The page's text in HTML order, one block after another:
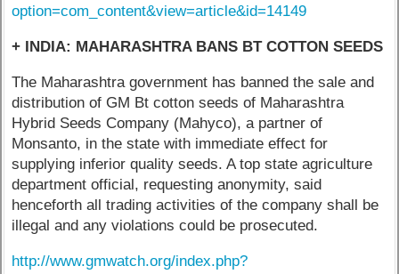
option=com_content&view=article&id=14149
+ INDIA: MAHARASHTRA BANS BT COTTON SEEDS
The Maharashtra government has banned the sale and
distribution of GM Bt cotton seeds of Maharashtra
Hybrid Seeds Company (Mahyco), a partner of
Monsanto, in the state with immediate effect for
supplying inferior quality seeds. A top state agriculture
department official, requesting anonymity, said
henceforth all trading activities of the company shall be
illegal and any violations could be prosecuted.
http://www.gmwatch.org/index.php?